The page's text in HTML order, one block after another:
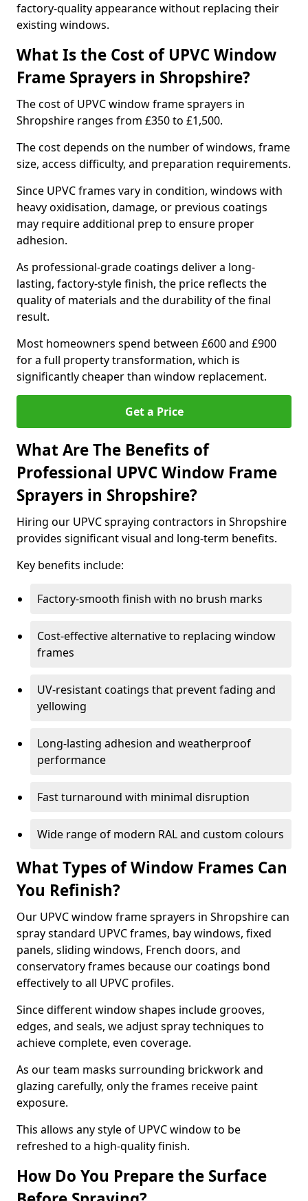
factory-quality appearance without replacing their
existing windows.
What Is the Cost of UPVC Window
Frame Sprayers in Shropshire?
The cost of UPVC window frame sprayers in
Shropshire ranges from £350 to £1,500.
The cost depends on the number of windows, frame
size, access difficulty, and preparation requirements.
Since UPVC frames vary in condition, windows with
heavy oxidisation, damage, or previous coatings
may require additional prep to ensure proper
adhesion.
As professional-grade coatings deliver a long-
lasting, factory-style finish, the price reflects the
quality of materials and the durability of the final
result.
Most homeowners spend between £600 and £900
for a full property transformation, which is
significantly cheaper than window replacement.
Get a Price
What Are The Benefits of
Professional UPVC Window Frame
Sprayers in Shropshire?
Hiring our UPVC spraying contractors in Shropshire
provides significant visual and long-term benefits.
Key benefits include:
Factory-smooth finish with no brush marks
Cost-effective alternative to replacing window
frames
UV-resistant coatings that prevent fading and
yellowing
Long-lasting adhesion and weatherproof
performance
Fast turnaround with minimal disruption
Wide range of modern RAL and custom colours
What Types of Window Frames Can
You Refinish?
Our UPVC window frame sprayers in Shropshire can
spray standard UPVC frames, bay windows, fixed
panels, sliding windows, French doors, and
conservatory frames because our coatings bond
effectively to all UPVC profiles.
Since different window shapes include grooves,
edges, and seals, we adjust spray techniques to
achieve complete, even coverage.
As our team masks surrounding brickwork and
glazing carefully, only the frames receive paint
exposure.
This allows any style of UPVC window to be
refreshed to a high-quality finish.
How Do You Prepare the Surface